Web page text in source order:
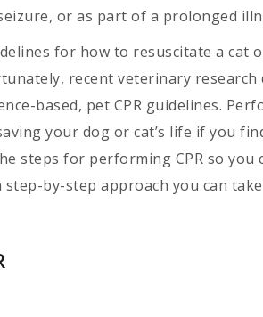
or as part of a prolonged
for how to resuscitate a cat
recent veterinary research
based, pet CPR guidelines.
your dog or cat’s life if you
steps for performing CPR so you
by-step approach you can